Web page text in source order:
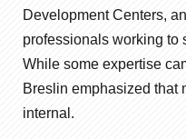
Development Centers,
professionals working to
While some expertise
Breslin emphasized that
internal.